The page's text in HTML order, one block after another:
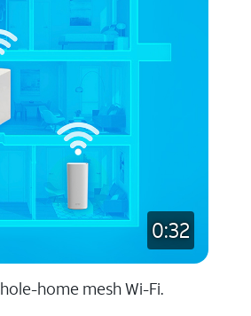
0:32
home mesh Wi-Fi.